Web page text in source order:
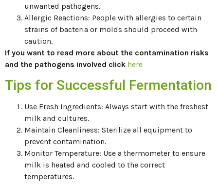
unwanted pathogens.
Allergic Reactions: People with allergies to certain
strains of bacteria or molds should proceed with
caution.
If you want to read more about the contamination risks
and the pathogens involved click here
Tips for Successful Fermentation
Use Fresh Ingredients: Always start with the freshest
milk and cultures.
Maintain Cleanliness: Sterilize all equipment to
prevent contamination.
Monitor Temperature: Use a thermometer to ensure
milk is heated and cooled to the correct
temperatures.